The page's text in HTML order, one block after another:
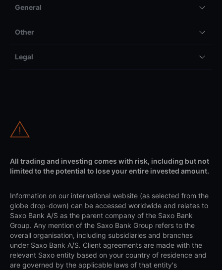
General
Other
Legal
All trading and investing comes with risk, including but not
limited to the potential to lose your entire invested amount.
Information on our international website (as selected from the
globe drop-down) can be accessed worldwide and relates to
Saxo Bank A/S as the parent company of the Saxo Bank
Group. Any mention of the Saxo Bank Group refers to the
overall organisation, including subsidiaries and branches
under Saxo Bank A/S. Client agreements are made with the
relevant Saxo entity based on your country of residence and
are governed by the applicable laws of that entity's